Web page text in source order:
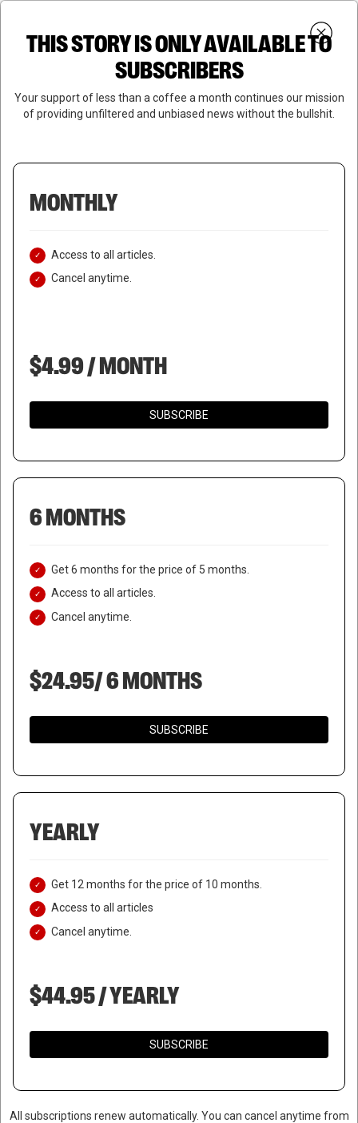
Skip
content
search
SUBSCRIBE
Close
THIS STORY IS ONLY AVAILABLE TO
SUBSCRIBERS
Your support of less than a coffee a month continues our mission
of providing unfiltered and unbiased news without the bullshit.
MONTHLY
Access to all articles.
Cancel anytime.
$4.99 / MONTH
SUBSCRIBE
6 MONTHS
Get 6 months for the price of 5 months.
Access to all articles.
Cancel anytime.
$24.95/ 6 MONTHS
SUBSCRIBE
YEARLY
Get 12 months for the price of 10 months.
Access to all articles
Cancel anytime.
$44.95 / YEARLY
SUBSCRIBE
All subscriptions renew automatically. You can cancel anytime from